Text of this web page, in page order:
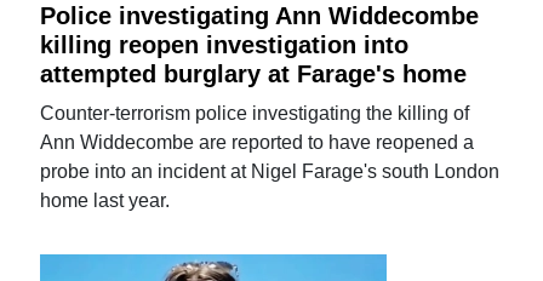
Police investigating Ann Widdecombe
killing reopen investigation into
attempted burglary at Farage's home
Counter-terrorism police investigating the killing of
Ann Widdecombe are reported to have reopened a
probe into an incident at Nigel Farage's south London
home last year.